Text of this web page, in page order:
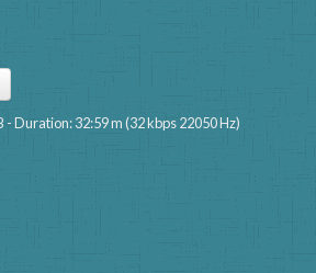
- Duration: 32:59 m (32 kbps 22050 Hz)